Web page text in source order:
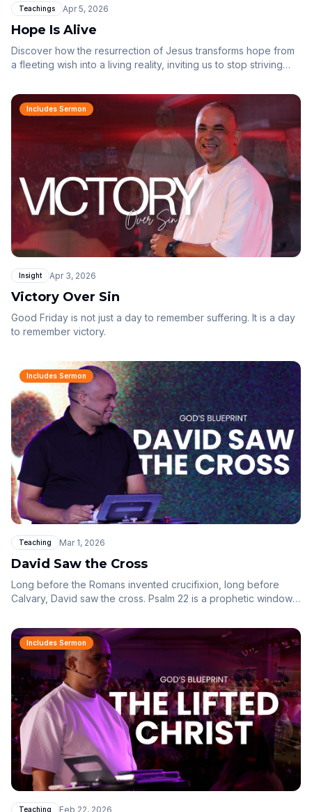
Teachings Apr 5, 2026
Hope Is Alive
Discover how the resurrection of Jesus transforms hope from
a fleeting wish into a living reality, inviting us to stop striving
Includes Sermon
Insight Apr 3, 2026
Victory Over Sin
Good Friday is not just a day to remember suffering. It is a day
to remember victory.
Includes Sermon
Teaching Mar 1, 2026
David Saw the Cross
Long before the Romans invented crucifixion, long before
Calvary, David saw the cross. Psalm 22 is a prophetic window
us in mind all along.
Includes Sermon
Teaching Feb 22, 2026